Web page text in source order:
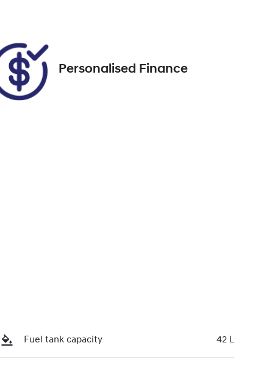
Personalised Finance
Fuel tank capacity 42 L